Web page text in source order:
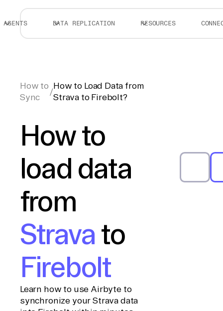
AGENTS DATA REPLICATION RESOURCES
How to
Sync
/
How to Load Data from
Strava to Firebolt?
How to
load data
from
Strava to
Firebolt
Learn how to use Airbyte to
synchronize your Strava data